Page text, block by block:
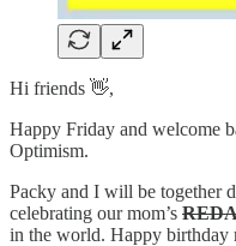
Hi friends 👋,
Happy Friday and welcome
Optimism.
Packy and I will be together
celebrating our mom’s
in the world. Happy birthday